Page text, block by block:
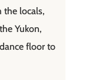
the locals,
Yukon,
floor to